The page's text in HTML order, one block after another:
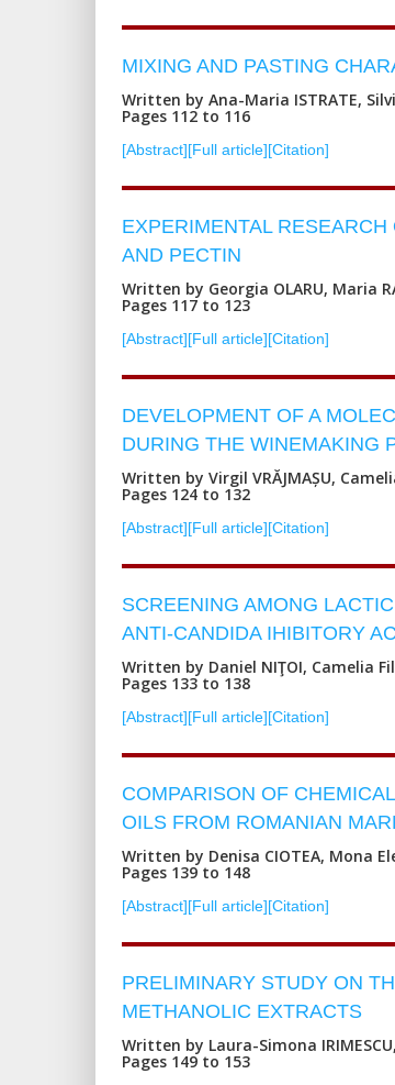
MIXING AND PASTING
Written by Ana-Maria ISTRATE,
Pages 112 to 116
[Abstract][Full article][Citation]
EXPERIMENTAL
AND PECTIN
Written by Georgia OLARU, Maria
Pages 117 to 123
[Abstract][Full article][Citation]
DEVELOPMENT OF A
DURING THE WINEMAKING
Written by Virgil VRĂJMAȘU,
Pages 124 to 132
[Abstract][Full article][Citation]
SCREENING AMONG
ANTI-CANDIDA IHIBITORY
Written by Daniel NIŢOI, Camelia
Pages 133 to 138
[Abstract][Full article][Citation]
COMPARISON OF
OILS FROM ROMANIAN
Written by Denisa CIOTEA, Mona
Pages 139 to 148
[Abstract][Full article][Citation]
PRELIMINARY STUDY ON
METHANOLIC EXTRACTS
Written by Laura-Simona
Pages 149 to 153